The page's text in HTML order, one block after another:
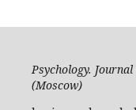
Psychology.
(Moscow)